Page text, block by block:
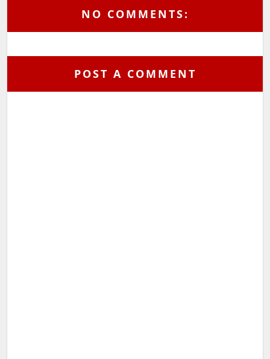
NO COMMENTS:
POST A COMMENT